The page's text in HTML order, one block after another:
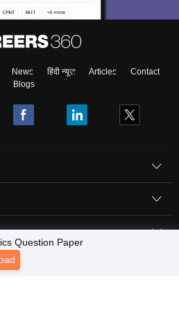
News हिंदी न्यूज़ Articles
Contact
Blogs